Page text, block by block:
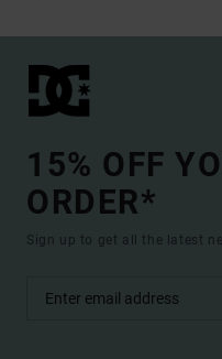
15% OFF
ORDER*
Sign up to get all the latest